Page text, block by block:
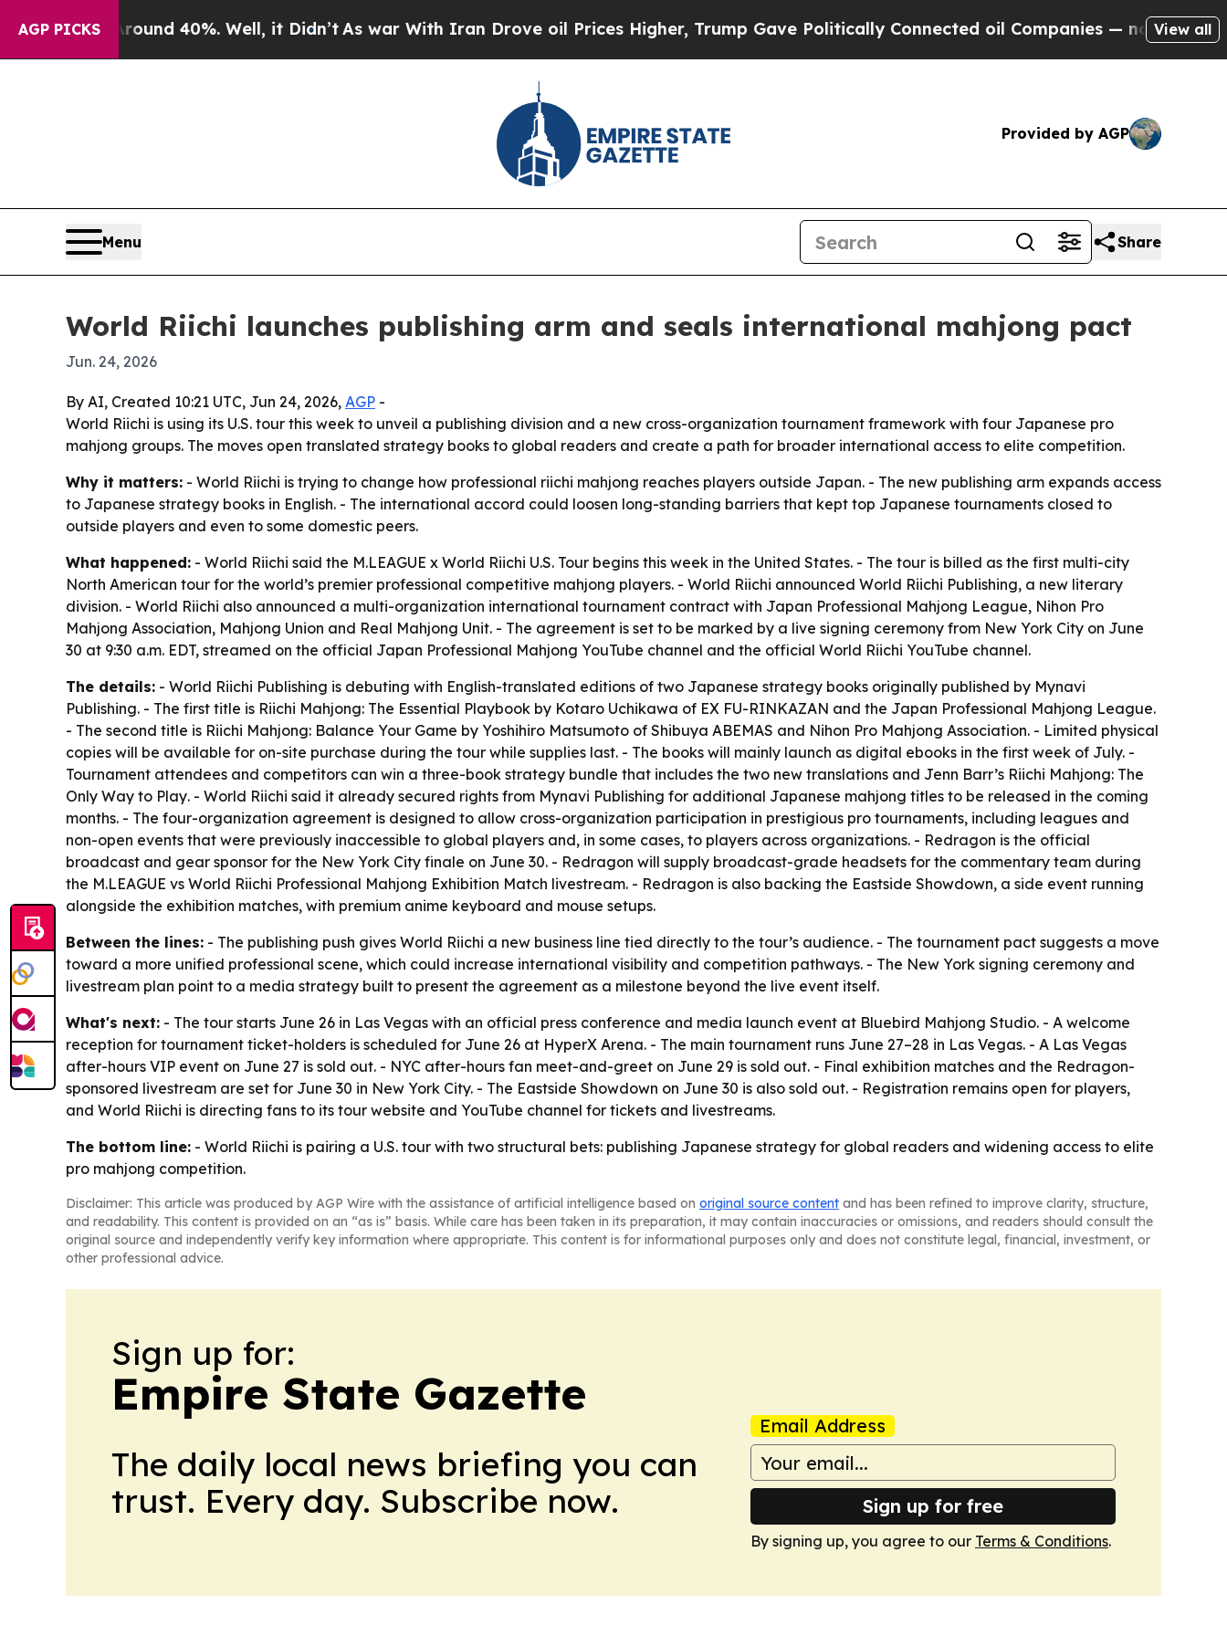
AGP PICKS
Around 40%. Well, it Didn’tAs war With Iran Drove oil Prices Higher, Trump Gave Politically Connected oil Companies — not Taxpayers —
View all
Provided by AGP
Menu Share
World Riichi launches publishing arm and seals international mahjong pact
Jun. 24, 2026
By AI, Created 10:21 UTC, Jun 24, 2026, AGP -
World Riichi is using its U.S. tour this week to unveil a publishing division and a new cross-organization tournament framework with four Japanese pro
mahjong groups. The moves open translated strategy books to global readers and create a path for broader international access to elite competition.
Why it matters: - World Riichi is trying to change how professional riichi mahjong reaches players outside Japan. - The new publishing arm expands access
to Japanese strategy books in English. - The international accord could loosen long-standing barriers that kept top Japanese tournaments closed to
outside players and even to some domestic peers.
What happened: - World Riichi said the M.LEAGUE x World Riichi U.S. Tour begins this week in the United States. - The tour is billed as the first multi-city
North American tour for the world’s premier professional competitive mahjong players. - World Riichi announced World Riichi Publishing, a new literary
division. - World Riichi also announced a multi-organization international tournament contract with Japan Professional Mahjong League, Nihon Pro
Mahjong Association, Mahjong Union and Real Mahjong Unit. - The agreement is set to be marked by a live signing ceremony from New York City on June
30 at 9:30 a.m. EDT, streamed on the official Japan Professional Mahjong YouTube channel and the official World Riichi YouTube channel.
The details: - World Riichi Publishing is debuting with English-translated editions of two Japanese strategy books originally published by Mynavi
Publishing. - The first title is Riichi Mahjong: The Essential Playbook by Kotaro Uchikawa of EX FU-RINKAZAN and the Japan Professional Mahjong League.
- The second title is Riichi Mahjong: Balance Your Game by Yoshihiro Matsumoto of Shibuya ABEMAS and Nihon Pro Mahjong Association. - Limited physical
copies will be available for on-site purchase during the tour while supplies last. - The books will mainly launch as digital ebooks in the first week of July. -
Tournament attendees and competitors can win a three-book strategy bundle that includes the two new translations and Jenn Barr’s Riichi Mahjong: The
Only Way to Play. - World Riichi said it already secured rights from Mynavi Publishing for additional Japanese mahjong titles to be released in the coming
months. - The four-organization agreement is designed to allow cross-organization participation in prestigious pro tournaments, including leagues and
non-open events that were previously inaccessible to global players and, in some cases, to players across organizations. - Redragon is the official
broadcast and gear sponsor for the New York City finale on June 30. - Redragon will supply broadcast-grade headsets for the commentary team during
the M.LEAGUE vs World Riichi Professional Mahjong Exhibition Match livestream. - Redragon is also backing the Eastside Showdown, a side event running
alongside the exhibition matches, with premium anime keyboard and mouse setups.
Between the lines: - The publishing push gives World Riichi a new business line tied directly to the tour’s audience. - The tournament pact suggests a move
toward a more unified professional scene, which could increase international visibility and competition pathways. - The New York signing ceremony and
livestream plan point to a media strategy built to present the agreement as a milestone beyond the live event itself.
What's next: - The tour starts June 26 in Las Vegas with an official press conference and media launch event at Bluebird Mahjong Studio. - A welcome
reception for tournament ticket-holders is scheduled for June 26 at HyperX Arena. - The main tournament runs June 27–28 in Las Vegas. - A Las Vegas
after-hours VIP event on June 27 is sold out. - NYC after-hours fan meet-and-greet on June 29 is sold out. - Final exhibition matches and the Redragon-
sponsored livestream are set for June 30 in New York City. - The Eastside Showdown on June 30 is also sold out. - Registration remains open for players,
and World Riichi is directing fans to its tour website and YouTube channel for tickets and livestreams.
The bottom line: - World Riichi is pairing a U.S. tour with two structural bets: publishing Japanese strategy for global readers and widening access to elite
pro mahjong competition.
Disclaimer: This article was produced by AGP Wire with the assistance of artificial intelligence based on original source content and has been refined to improve clarity, structure,
and readability. This content is provided on an “as is” basis. While care has been taken in its preparation, it may contain inaccuracies or omissions, and readers should consult the
original source and independently verify key information where appropriate. This content is for informational purposes only and does not constitute legal, financial, investment, or
other professional advice.
Sign up for:
Empire State Gazette
The daily local news briefing you can
trust. Every day. Subscribe now.
Email Address
Sign up for free
By signing up, you agree to our Terms & Conditions.